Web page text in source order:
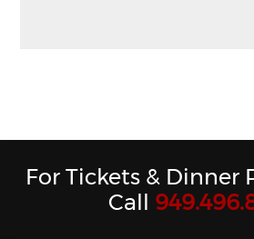
For Tickets & Dinner
Call